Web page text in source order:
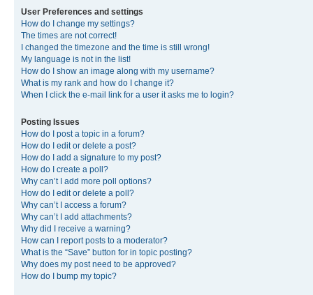
User Preferences and settings
How do I change my settings?
The times are not correct!
I changed the timezone and the time is still wrong!
My language is not in the list!
How do I show an image along with my username?
What is my rank and how do I change it?
When I click the e-mail link for a user it asks me to login?
Posting Issues
How do I post a topic in a forum?
How do I edit or delete a post?
How do I add a signature to my post?
How do I create a poll?
Why can’t I add more poll options?
How do I edit or delete a poll?
Why can’t I access a forum?
Why can’t I add attachments?
Why did I receive a warning?
How can I report posts to a moderator?
What is the “Save” button for in topic posting?
Why does my post need to be approved?
How do I bump my topic?